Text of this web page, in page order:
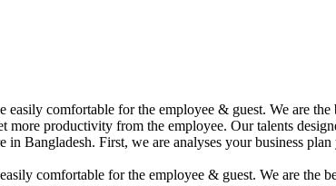
easily comfortable for the employee & guest. We are
more productivity from the employee. Our talents
Bangladesh. First, we are analyses your business
comfortable for the employee & guest. We are